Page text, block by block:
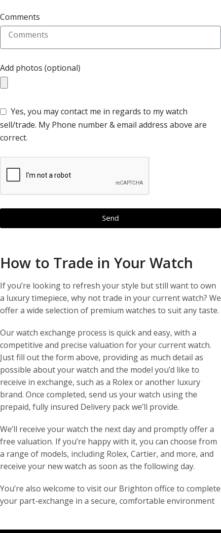
Comments
Add photos (optional)
Yes, you may contact me in regards to my watch
sell/trade. My Phone number & email address above are
correct.
Send
How to Trade in Your Watch
If you’re looking to refresh your style but still want to own
a luxury timepiece, why not trade in your current watch? We
offer a wide selection of premium watches to suit any taste.
Our watch exchange process is quick and easy, with a
competitive and precise valuation for your current watch.
Just fill out the form above, providing as much detail as
possible about your watch and the model you’d like to
receive in exchange, such as a Rolex or another luxury
brand. Once completed, send us your watch using the
prepaid, fully insured Delivery pack we’ll provide.
We’ll receive your watch the next day and promptly offer a
free valuation. If you’re happy with it, you can choose from
a range of models, including Rolex, Cartier, and more, and
receive your new watch as soon as the following day.
You’re also welcome to visit our Brighton office to complete
your part-exchange in a secure, comfortable environment